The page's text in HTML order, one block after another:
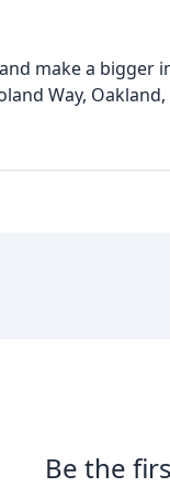
make a bigger
Way, Oakland,
Be the